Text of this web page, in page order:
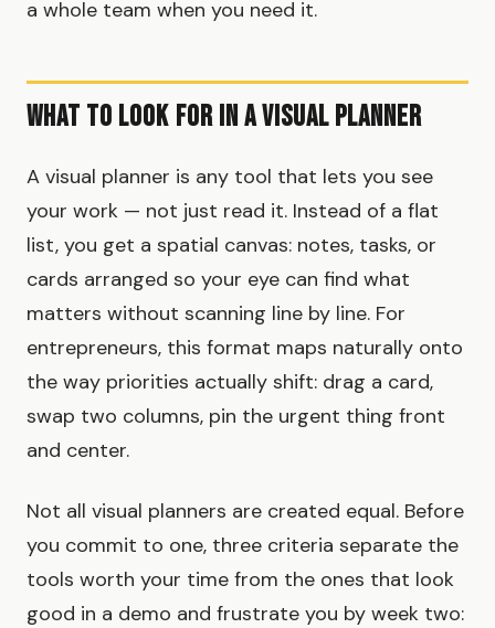
a whole team when you need it.
What to Look for in a Visual Planner
A visual planner is any tool that lets you see
your work — not just read it. Instead of a flat
list, you get a spatial canvas: notes, tasks, or
cards arranged so your eye can find what
matters without scanning line by line. For
entrepreneurs, this format maps naturally onto
the way priorities actually shift: drag a card,
swap two columns, pin the urgent thing front
and center.
Not all visual planners are created equal. Before
you commit to one, three criteria separate the
tools worth your time from the ones that look
good in a demo and frustrate you by week two: